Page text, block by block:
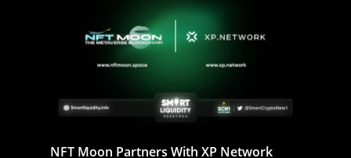
NFT Moon Partners With XP Network